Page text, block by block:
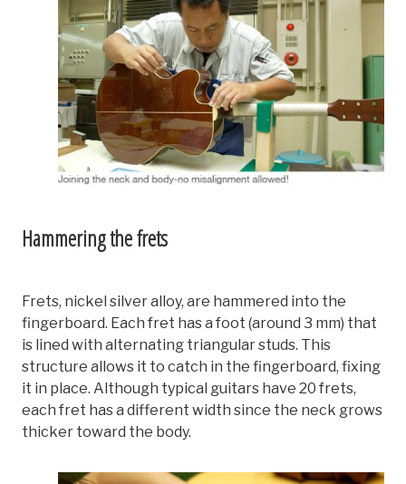
Hammering the frets
Frets, nickel silver alloy, are hammered into the
fingerboard. Each fret has a foot (around 3 mm) that
is lined with alternating triangular studs. This
structure allows it to catch in the fingerboard, fixing
it in place. Although typical guitars have 20 frets,
each fret has a different width since the neck grows
thicker toward the body.